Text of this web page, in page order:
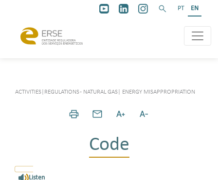
PT EN
ACTIVITIES REGULATIONS - NATURAL GAS ENERGY MISAPPROPRIATION
Code
Listen